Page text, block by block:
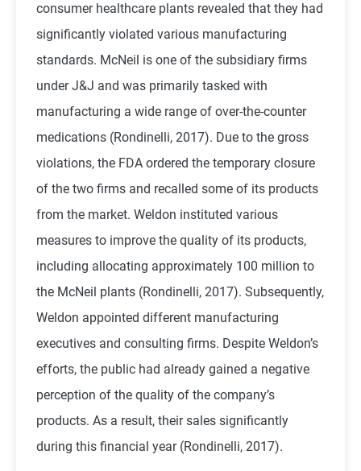
consumer healthcare plants revealed that they had
significantly violated various manufacturing
standards. McNeil is one of the subsidiary firms
under J&J and was primarily tasked with
manufacturing a wide range of over-the-counter
medications (Rondinelli, 2017). Due to the gross
violations, the FDA ordered the temporary closure
of the two firms and recalled some of its products
from the market. Weldon instituted various
measures to improve the quality of its products,
including allocating approximately 100 million to
the McNeil plants (Rondinelli, 2017). Subsequently,
Weldon appointed different manufacturing
executives and consulting firms. Despite Weldon’s
efforts, the public had already gained a negative
perception of the quality of the company’s
products. As a result, their sales significantly
during this financial year (Rondinelli, 2017).